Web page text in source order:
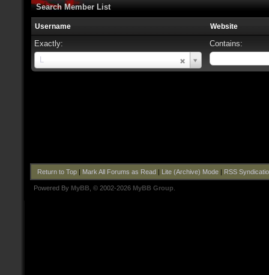
Search Member List
Username Website
Exactly:
L
Username
Contains:
Return to Top| Mark All Forums as Read| Lite (Archive) Mode| RSS
Powered By MyBB , © 2002-2026 MyBB Group